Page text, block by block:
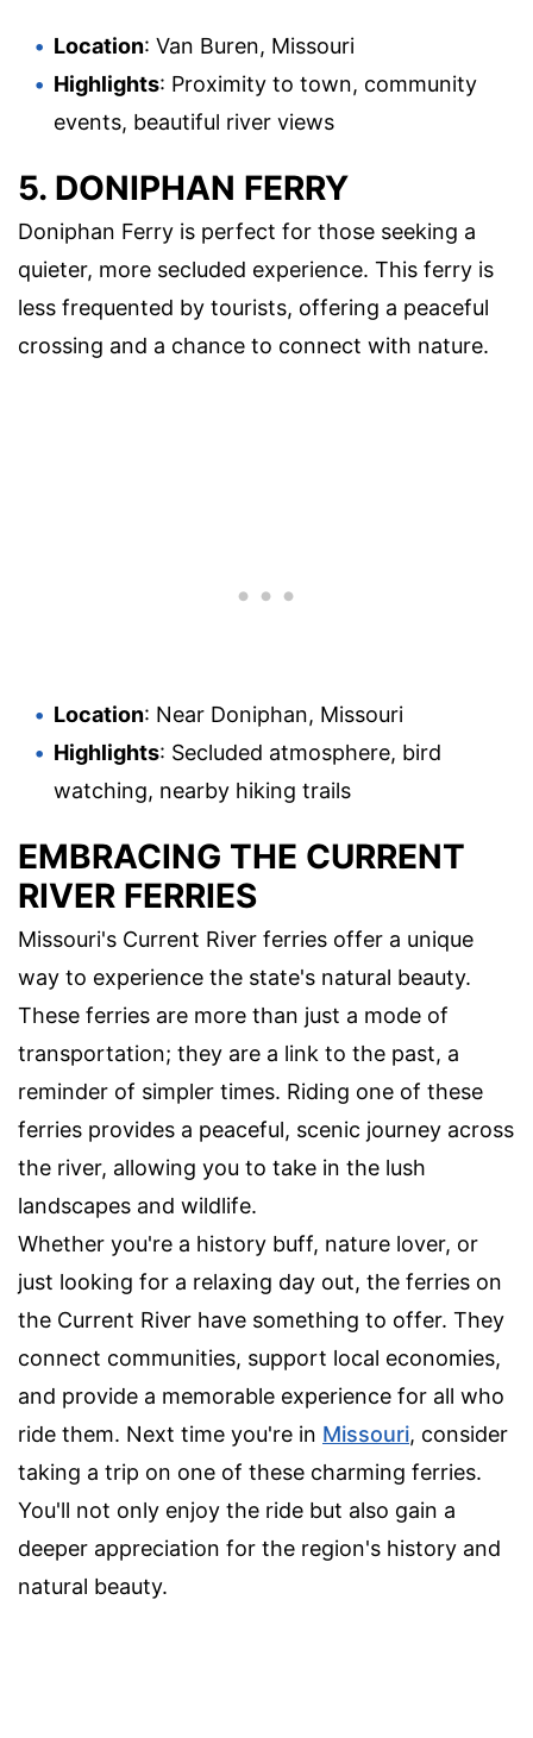
Location: Van Buren, Missouri
Highlights: Proximity to town, community
events, beautiful river views
5. DONIPHAN FERRY
Doniphan Ferry is perfect for those seeking a
quieter, more secluded experience. This ferry is
less frequented by tourists, offering a peaceful
crossing and a chance to connect with nature.
Location: Near Doniphan, Missouri
Highlights: Secluded atmosphere, bird
watching, nearby hiking trails
EMBRACING THE CURRENT
RIVER FERRIES
Missouri's Current River ferries offer a unique
way to experience the state's natural beauty.
These ferries are more than just a mode of
transportation; they are a link to the past, a
reminder of simpler times. Riding one of these
ferries provides a peaceful, scenic journey across
the river, allowing you to take in the lush
landscapes and wildlife.
Whether you're a history buff, nature lover, or
just looking for a relaxing day out, the ferries on
the Current River have something to offer. They
connect communities, support local economies,
and provide a memorable experience for all who
ride them. Next time you're in Missouri, consider
taking a trip on one of these charming ferries.
You'll not only enjoy the ride but also gain a
deeper appreciation for the region's history and
natural beauty.